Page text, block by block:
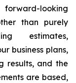
looking
than purely
estimates,
business plans,
results, and the
are based,